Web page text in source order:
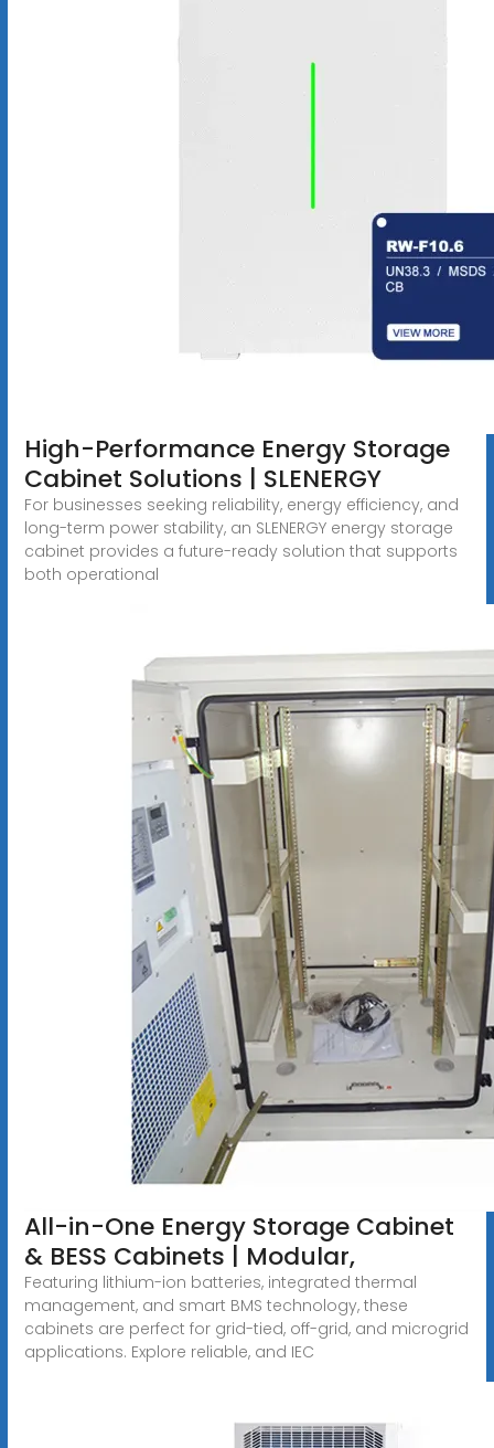
High-Performance Energy Storage
Cabinet Solutions | SLENERGY
For businesses seeking reliability, energy efficiency, and
long-term power stability, an SLENERGY energy storage
cabinet provides a future-ready solution that supports
both operational
All-in-One Energy Storage Cabinet
& BESS Cabinets | Modular,
Featuring lithium-ion batteries, integrated thermal
management, and smart BMS technology, these
cabinets are perfect for grid-tied, off-grid, and microgrid
applications. Explore reliable, and IEC